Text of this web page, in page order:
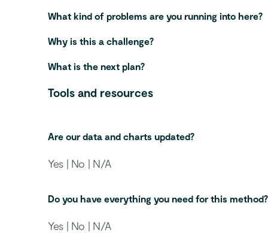
What kind of problems are you running into here?
Why is this a challenge?
What is the next plan?
Tools and resources
Are our data and charts updated?
Yes | No | N/A
Do you have everything you need for this method?
Yes | No | N/A